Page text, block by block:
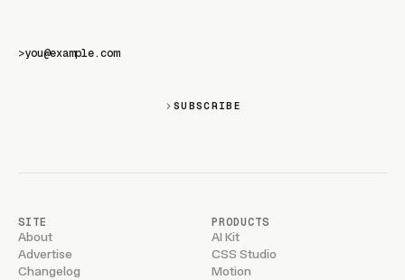
>
SUBSCRIBE
SITE
About
Advertise
Changelog
PRODUCTS
AI Kit
CSS Studio
Motion